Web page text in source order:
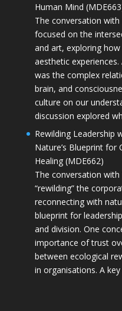
Human Mind
The conversation
focused on the
and art, exploring
aesthetic
was the complex
brain, and
culture on our
discussion explored
Rewilding Leadership
Nature’s Blueprint
Healing (MDE662)
The conversation
“rewilding” the
reconnecting with
blueprint for
and division. One
importance of trust
between ecological
in organisations. A